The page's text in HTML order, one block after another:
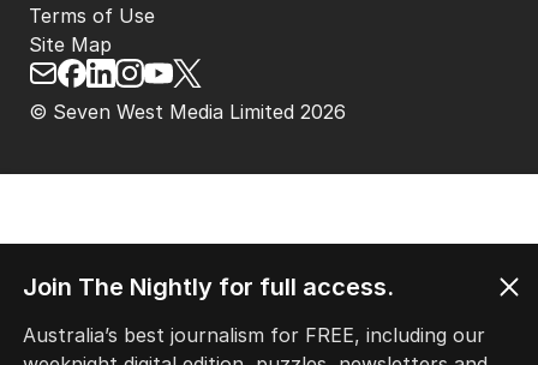
© Seven West Media Limited 2026
Terms of Use
Site Map
Join The Nightly for full access.
Australia’s best journalism for FREE, including our